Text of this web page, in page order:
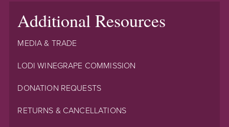
Additional Resources
MEDIA & TRADE
LODI WINEGRAPE COMMISSION
DONATION REQUESTS
RETURNS & CANCELLATIONS